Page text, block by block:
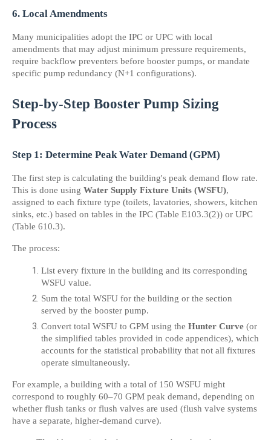
6. Local Amendments
Many municipalities adopt the IPC or UPC with local
amendments that may adjust minimum pressure requirements,
require backflow preventers before booster pumps, or mandate
specific pump redundancy (N+1 configurations).
Step-by-Step Booster Pump Sizing
Process
Step 1: Determine Peak Water Demand (GPM)
The first step is calculating the building's peak demand flow rate.
This is done using Water Supply Fixture Units (WSFU),
assigned to each fixture type (toilets, lavatories, showers, kitchen
sinks, etc.) based on tables in the IPC (Table E103.3(2)) or UPC
(Table 610.3).
The process:
List every fixture in the building and its corresponding
WSFU value.
Sum the total WSFU for the building or the section
served by the booster pump.
Convert total WSFU to GPM using the Hunter Curve (or
the simplified tables provided in code appendices), which
accounts for the statistical probability that not all fixtures
operate simultaneously.
For example, a building with a total of 150 WSFU might
correspond to roughly 60–70 GPM peak demand, depending on
whether flush tanks or flush valves are used (flush valve systems
have a separate, higher-demand curve).